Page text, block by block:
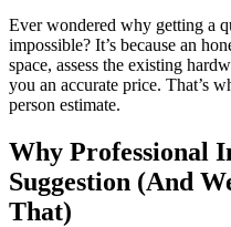
Ever wondered why getting a
impossible? It’s because an
space, assess the existing
you an accurate price. That’s
person estimate.
Why Professional
Suggestion (And
That)